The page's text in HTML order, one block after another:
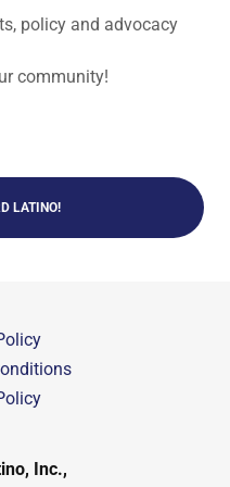
policy and advocacy
community!
LATINO!
Inc.,